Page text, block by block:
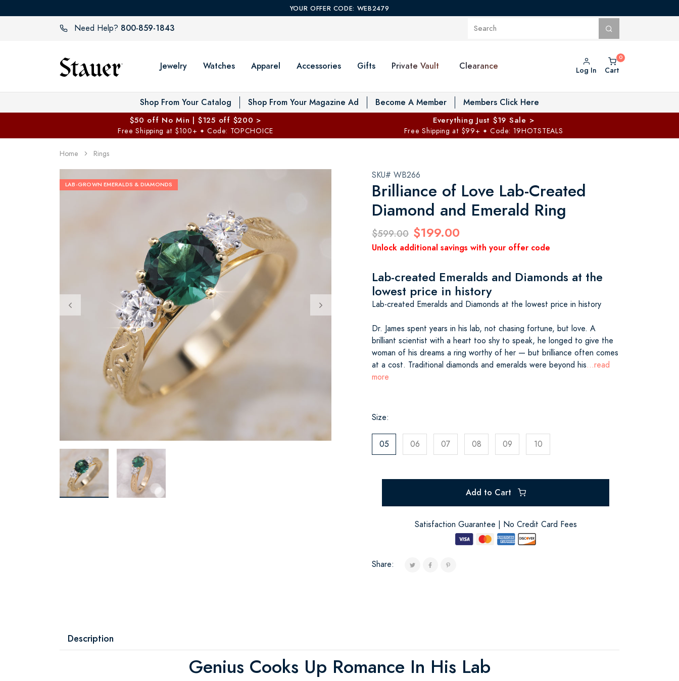
YOUR OFFER CODE: WEB2479
Need Help? 800-859-1843
Jewelry Watches Apparel Accessories Gifts Private Vault Toggle Private Vault menu
Clearance Log In Cart
Shop From Your Catalog Shop From Your Magazine Ad Become A Member Members Click Here
$50 off No Min | $125 off $200 >
Free Shipping at $100+ ✦ Code: TOPCHOICE
Everything Just $19 Sale >
Free Shipping at $99+ ✦ Code: 19HOTSTEALS
Home Rings
LAB-GROWN EMERALDS & DIAMONDS
SKU# WB266
Brilliance of Love Lab-Created
Diamond and Emerald Ring
$599.00 $199.00
Unlock additional savings with your offer code
Lab-created Emeralds and Diamonds at the
lowest price in history
Lab-created Emeralds and Diamonds at the lowest price in history
Dr. James spent years in his lab, not chasing fortune, but love. A
brilliant scientist with a heart too shy to speak, he longed to give the
woman of his dreams a ring worthy of her — but brilliance often comes
at a cost. Traditional diamonds and emeralds were beyond his...read
more
Size:
05 06 07 08 09 10
Add to Cart
Satisfaction Guarantee | No Credit Card Fees
Share:
Description
Genius Cooks Up Romance In His Lab